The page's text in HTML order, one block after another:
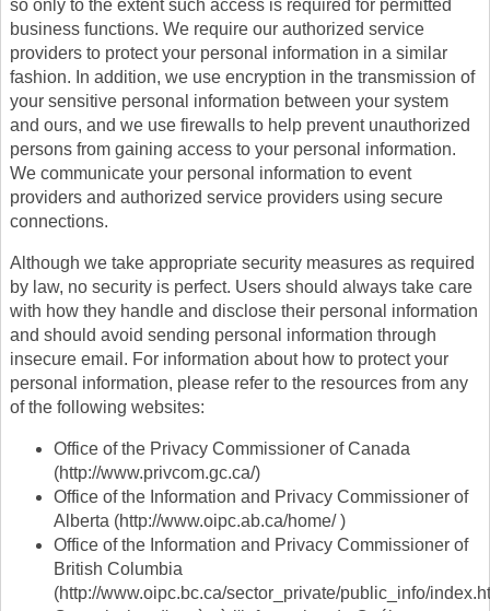
so only to the extent such access is required for permitted
business functions. We require our authorized service
providers to protect your personal information in a similar
fashion. In addition, we use encryption in the transmission of
your sensitive personal information between your system
and ours, and we use firewalls to help prevent unauthorized
persons from gaining access to your personal information.
We communicate your personal information to event
providers and authorized service providers using secure
connections.
Although we take appropriate security measures as required
by law, no security is perfect. Users should always take care
with how they handle and disclose their personal information
and should avoid sending personal information through
insecure email. For information about how to protect your
personal information, please refer to the resources from any
of the following websites:
Office of the Privacy Commissioner of Canada
(http://www.privcom.gc.ca/)
Office of the Information and Privacy Commissioner of
Alberta (http://www.oipc.ab.ca/home/ )
Office of the Information and Privacy Commissioner of
British Columbia
(http://www.oipc.bc.ca/sector_private/public_info/